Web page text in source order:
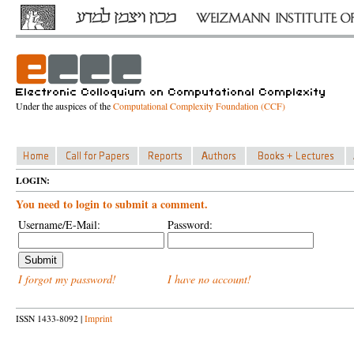
Under the auspices of theComputational Complexity Foundation (CCF)
LOGIN:
You need to login to submit a comment.
Username/E-Mail: Password:
I forgot my password! I have no account!
ISSN 1433-8092 | Imprint